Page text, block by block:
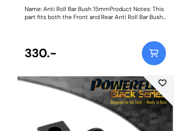
Name: Anti Roll Bar Bush 15mmProduct Notes: This
part fits both the Front and Rear Anti Roll Bar Bush
330.-